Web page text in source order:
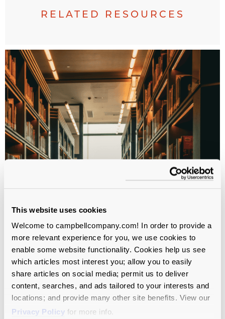
This website uses cookies
Welcome to campbellcompany.com! In order to provide a
more relevant experience for you, we use cookies to
enable some website functionality. Cookies help us see
which articles most interest you; allow you to easily
share articles on social media; permit us to deliver
content, searches, and ads tailored to your interests and
locations; and provide many other site benefits. View our
Privacy Policy for more info.
RELATED RESOURCES
WHITEPAPER
CASE Insights on Enrollment
Trends
Higher Education All Service Lines